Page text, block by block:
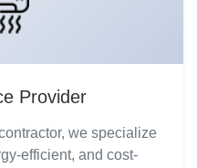
Provider
we specialize
efficient, and cost-